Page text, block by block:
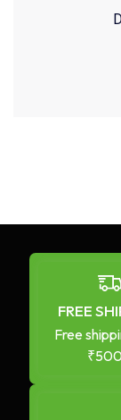
FREE
Free